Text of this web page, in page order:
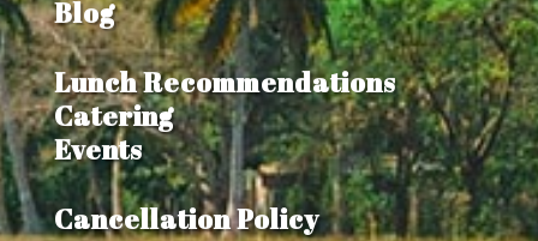
Blog
Lunch Recommendations
Catering
Events
Cancellation Policy